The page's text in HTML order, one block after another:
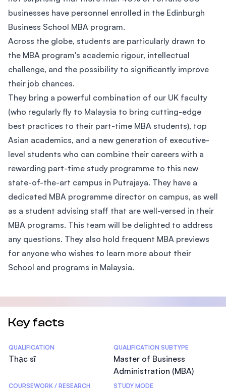
businesses have personnel enrolled in the Edinburgh
Business School MBA program.
Across the globe, students are particularly drawn to
the MBA program's academic rigour, intellectual
challenge, and the possibility to significantly improve
their job chances.
They bring a powerful combination of our UK faculty
(who regularly fly to Malaysia to bring cutting-edge
best practices to their part-time MBA students), top
Asian academics, and a new generation of executive-
level students who can combine their careers with a
rewarding part-time study programme to this new
state-of-the-art campus in Putrajaya. They have a
dedicated MBA programme director on campus, as well
as a student advising staff that are well-versed in their
MBA programs. This team will be delighted to address
any questions. They also hold frequent MBA previews
for anyone who wishes to learn more about their
School and programs in Malaysia.
Key facts
Statistics
QUALIFICATION
Thạc sĩ
QUALIFICATION SUBTYPE
Master of Business
Administration (MBA)
COURSEWORK / RESEARCH STUDY MODE